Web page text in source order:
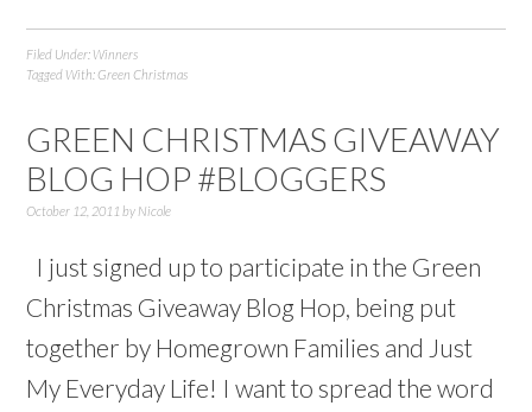
Filed Under: Winners
Tagged With:Green Christmas
GREEN CHRISTMAS GIVEAWAY
BLOG HOP #BLOGGERS
October 12, 2011 by Nicole
I just signed up to participate in the Green
Christmas Giveaway Blog Hop, being put
together by Homegrown Families and Just
My Everyday Life! I want to spread the word